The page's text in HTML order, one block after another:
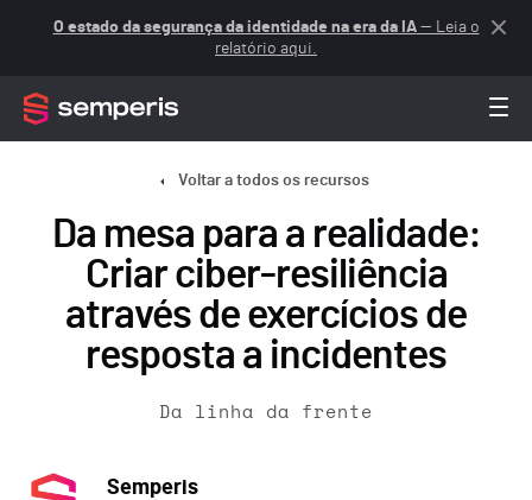
O estado da segurança da identidade na era da IA— Leia o
relatório aqui.
Voltar a todos os recursos
Da mesa para a realidade:
Criar ciber-resiliência
através de exercícios de
resposta a incidentes
Da linha da frente
Semperis